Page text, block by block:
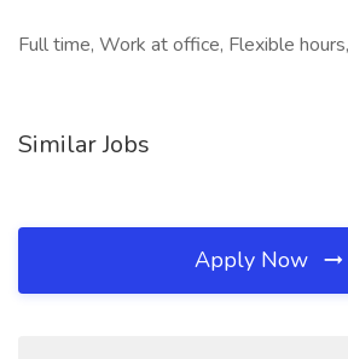
Full time, Work at office, Flexible hours,
Similar Jobs
Apply Now